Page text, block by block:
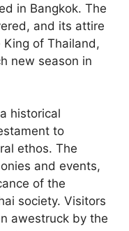
in Bangkok. The
and its attire
of Thailand,
new season in
historical
to
ethos. The
and events,
of the
society. Visitors
awestruck by the